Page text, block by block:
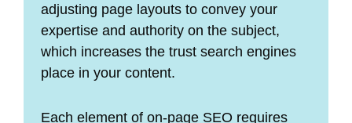
adjusting page layouts to convey your
expertise and authority on the subject,
which increases the trust search engines
place in your content.
Each element of on-page SEO requires